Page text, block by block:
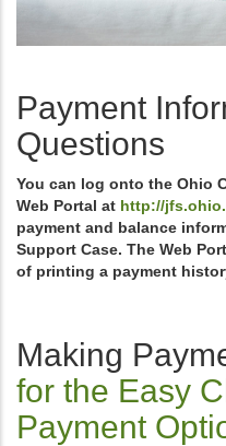
Payment
Questions
You can log onto the Ohio
Web Portal at http://
payment and balance
Support Case. The Web
of printing a payment
Making
for the Easy
Payment